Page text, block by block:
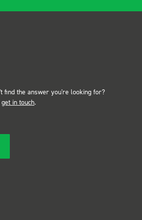
find the answer you're looking for?
get in touch.